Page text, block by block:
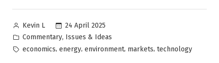
Posted
by
Kevin L
24 April 2025
Posted
in
Commentary, Issues & Ideas
Tags:
economics, energy, environment, markets, technology